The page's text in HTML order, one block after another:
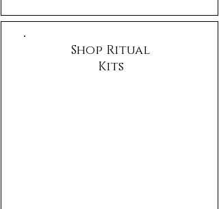
Shop Ritual
Kits